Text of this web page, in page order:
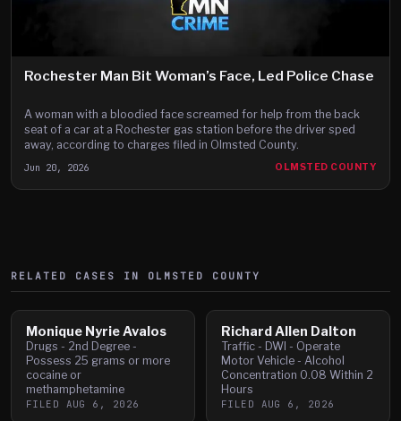
Rochester Man Bit Woman’s Face, Led Police Chase
A woman with a bloodied face screamed for help from the back
seat of a car at a Rochester gas station before the driver sped
away, according to charges filed in Olmsted County.
Jun 20, 2026 OLMSTED COUNTY
RELATED CASES IN OLMSTED COUNTY
Monique Nyrie Avalos
Drugs - 2nd Degree -
Possess 25 grams or more
cocaine or
methamphetamine
FILED AUG 6, 2026
Richard Allen Dalton
Traffic - DWI - Operate
Motor Vehicle - Alcohol
Concentration 0.08 Within 2
Hours
FILED AUG 6, 2026